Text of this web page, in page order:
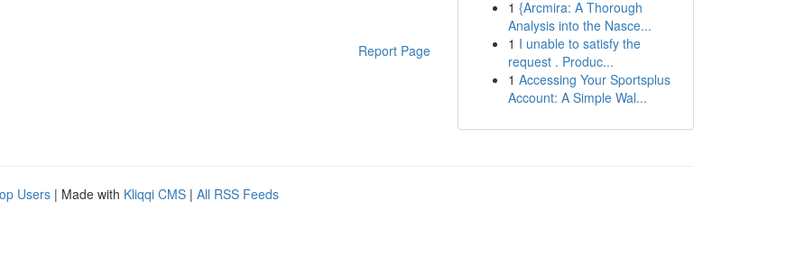
Report Page
1 {Arcmira: A Thorough
Analysis into the Nasce...
1 I unable to satisfy the
request . Produc...
1 Accessing Your Sportsplus
Account: A Simple Wal...
Users | Made with Kliqqi CMS | All RSS Feeds